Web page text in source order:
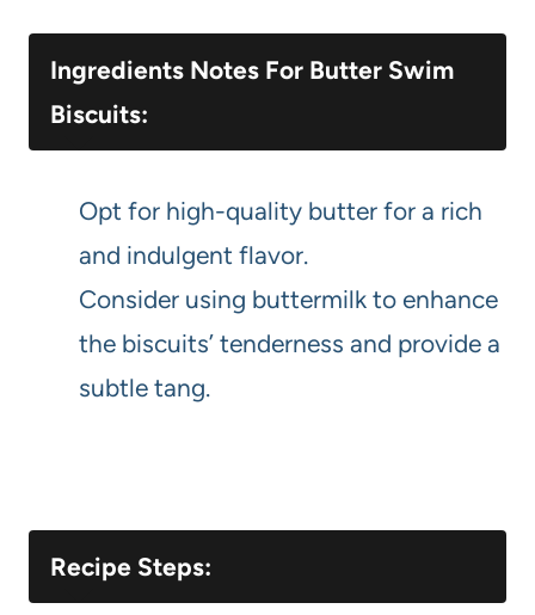
Ingredients Notes For Butter Swim
Biscuits:
Opt for high-quality butter for a rich
and indulgent flavor.
Consider using buttermilk to enhance
the biscuits’ tenderness and provide a
subtle tang.
Recipe Steps: